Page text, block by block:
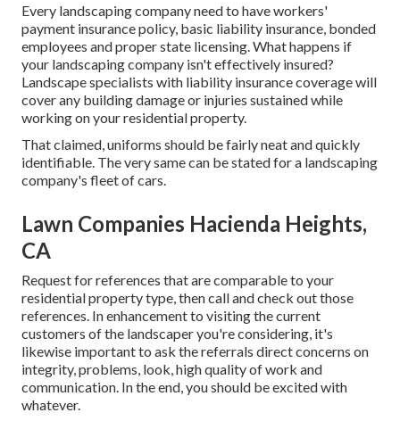
Every landscaping company need to have workers'
payment insurance policy, basic liability insurance, bonded
employees and proper state licensing. What happens if
your landscaping company isn't effectively insured?
Landscape specialists with liability insurance coverage will
cover any building damage or injuries sustained while
working on your residential property.
That claimed, uniforms should be fairly neat and quickly
identifiable. The very same can be stated for a landscaping
company's fleet of cars.
Lawn Companies Hacienda Heights,
CA
Request for references that are comparable to your
residential property type, then call and check out those
references. In enhancement to visiting the current
customers of the landscaper you're considering, it's
likewise important to ask the referrals direct concerns on
integrity, problems, look, high quality of work and
communication. In the end, you should be excited with
whatever.